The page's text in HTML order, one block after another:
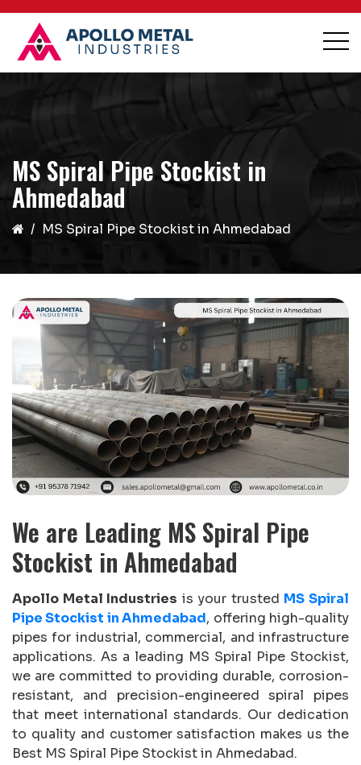
MS Spiral Pipe Stockist in
Ahmedabad
MS Spiral Pipe Stockist in Ahmedabad
We are Leading MS Spiral Pipe
Stockist in Ahmedabad
Apollo Metal Industries is your trusted MS Spiral
Pipe Stockist in Ahmedabad, offering high-quality
pipes for industrial, commercial, and infrastructure
applications. As a leading MS Spiral Pipe Stockist,
we are committed to providing durable, corrosion-
resistant, and precision-engineered spiral pipes
that meet international standards. Our dedication
to quality and customer satisfaction makes us the
Best MS Spiral Pipe Stockist in Ahmedabad.